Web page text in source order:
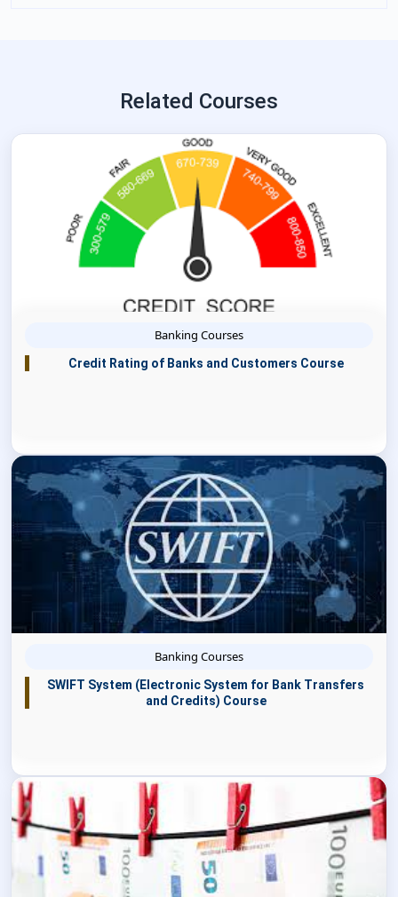
Related Courses
Banking Courses
Credit Rating of Banks and Customers Course
Banking Courses
SWIFT System (Electronic System for Bank Transfers
and Credits) Course